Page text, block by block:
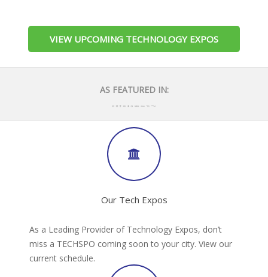
VIEW UPCOMING TECHNOLOGY EXPOS
AS FEATURED IN:
Our Tech Expos
As a Leading Provider of Technology Expos, don’t
miss a TECHSPO coming soon to your city. View our
current schedule.